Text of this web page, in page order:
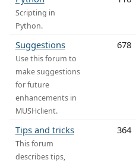
Scripting in
Python.
Suggestions
Use this forum to
make suggestions
for future
enhancements in
MUSHclient.
678
Tips and tricks
This forum
describes tips,
364